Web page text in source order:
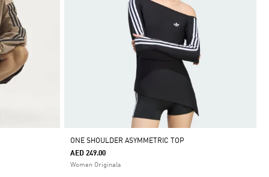
ONE SHOULDER ASYMMETRIC TOP
AED 249.00
Women Originals